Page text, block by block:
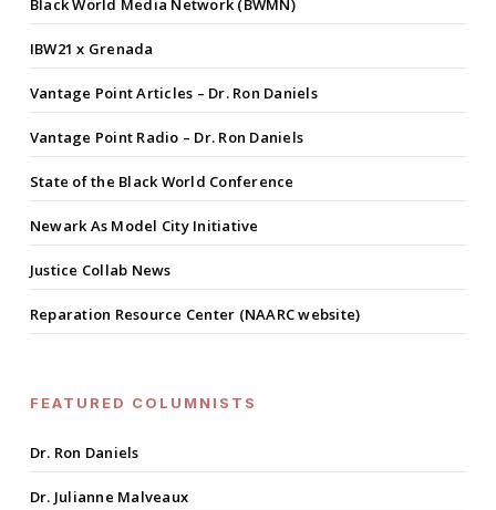
Black World Media Network (BWMN)
IBW21 x Grenada
Vantage Point Articles – Dr. Ron Daniels
Vantage Point Radio – Dr. Ron Daniels
State of the Black World Conference
Newark As Model City Initiative
Justice Collab News
Reparation Resource Center (NAARC website)
FEATURED COLUMNISTS
Dr. Ron Daniels
Dr. Julianne Malveaux